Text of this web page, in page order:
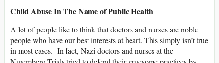
Child Abuse In The Name of Public Health
A lot of people like to think that doctors and nurses are noble
people who have our best interests at heart. This simply isn’t true
in most cases. In fact, Nazi doctors and nurses at the